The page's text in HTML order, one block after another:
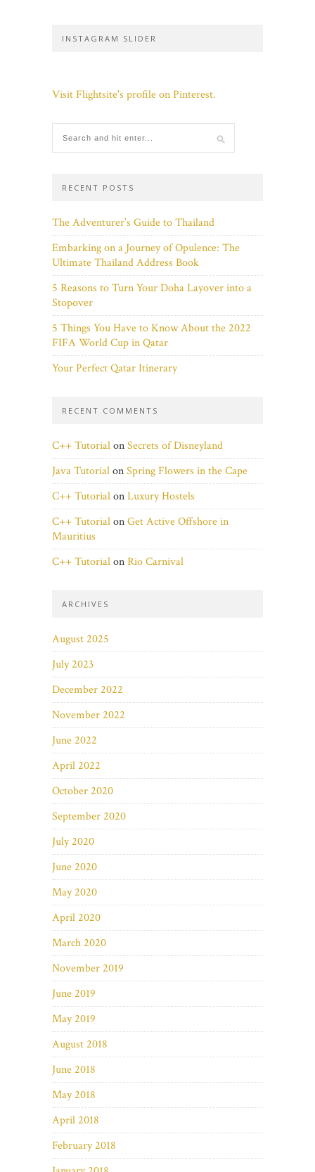
INSTAGRAM SLIDER
Visit Flightsite's profile on Pinterest.
RECENT POSTS
The Adventurer’s Guide to Thailand
Embarking on a Journey of Opulence: The
Ultimate Thailand Address Book
5 Reasons to Turn Your Doha Layover into a
Stopover
5 Things You Have to Know About the 2022
FIFA World Cup in Qatar
Your Perfect Qatar Itinerary
RECENT COMMENTS
C++ TutorialonSecrets of Disneyland
Java TutorialonSpring Flowers in the Cape
C++ TutorialonLuxury Hostels
C++ TutorialonGet Active Offshore in
Mauritius
C++ TutorialonRio Carnival
ARCHIVES
August 2025
July 2023
December 2022
November 2022
June 2022
April 2022
October 2020
September 2020
July 2020
June 2020
May 2020
April 2020
March 2020
November 2019
June 2019
May 2019
August 2018
June 2018
May 2018
April 2018
February 2018